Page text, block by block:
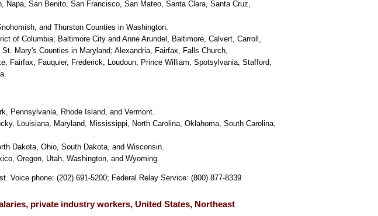
San Benito, San Francisco, San Mateo, Santa Clara, Santa Cruz,
and Thurston Counties in Washington.
of Columbia; Baltimore City and Anne Arundel, Baltimore, Calvert, Carroll,
Mary's Counties in Maryland; Alexandria, Fairfax, Falls Church,
Fairfax, Fauquier, Frederick, Loudoun, Prince William, Spotsylvania, Stafford,
Pennsylvania, Rhode Island, and Vermont.
Louisiana, Maryland, Mississippi, North Carolina, Oklahoma, South Carolina,
Dakota, Ohio, South Dakota, and Wisconsin.
Oregon, Utah, Washington, and Wyoming.
Voice phone: (202) 691-5200; Federal Relay Service: (800) 877-8339.
private industry workers, United States, Northeast